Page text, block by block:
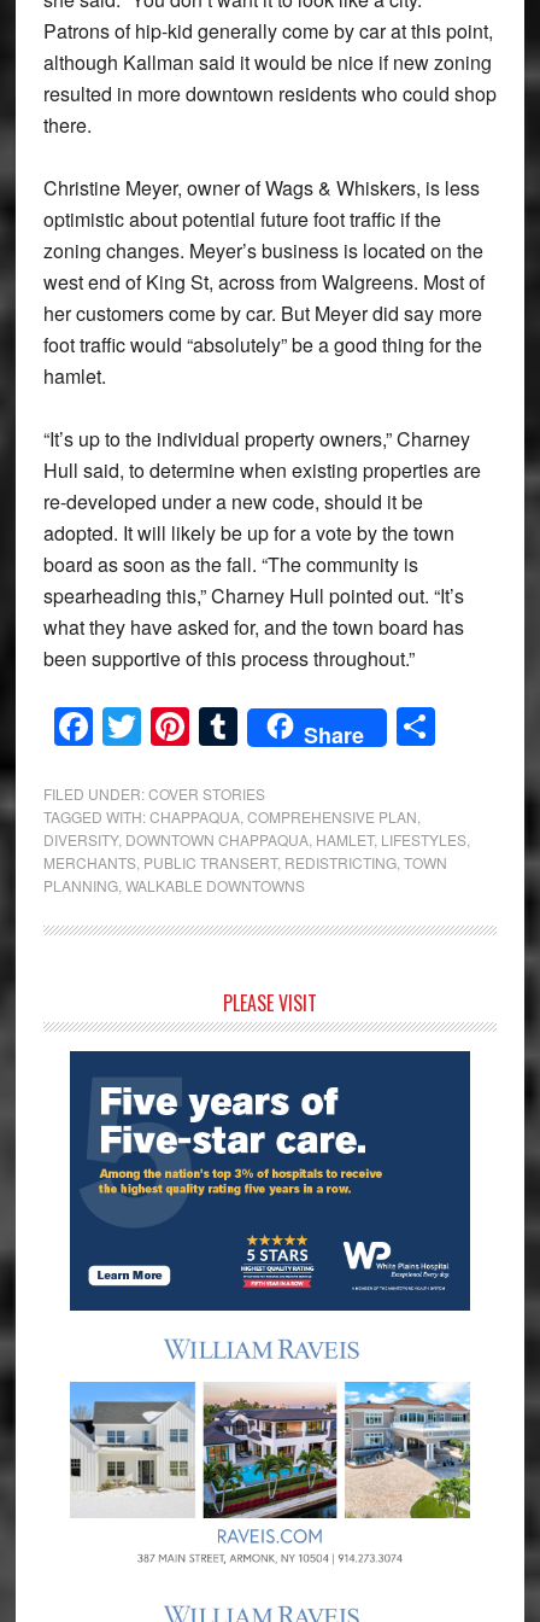
Patrons of hip-kid generally come by car at this point,
although Kallman said it would be nice if new zoning
resulted in more downtown residents who could shop
there.
Christine Meyer, owner of Wags & Whiskers, is less
optimistic about potential future foot traffic if the
zoning changes. Meyer’s business is located on the
west end of King St, across from Walgreens. Most of
her customers come by car. But Meyer did say more
foot traffic would “absolutely” be a good thing for the
hamlet.
“It’s up to the individual property owners,” Charney
Hull said, to determine when existing properties are
re-developed under a new code, should it be
adopted. It will likely be up for a vote by the town
board as soon as the fall. “The community is
spearheading this,” Charney Hull pointed out. “It’s
what they have asked for, and the town board has
been supportive of this process throughout.”
Facebook
Twitter
Pinterest
Tumblr
Share Share
FILED UNDER:COVER STORIES
TAGGED WITH:CHAPPAQUA, COMPREHENSIVE PLAN
DIVERSITY, DOWNTOWN CHAPPAQUA, HAMLET, LIFESTYLES,
MERCHANTS, PUBLIC TRANSERT, REDISTRICTING, TOWN
PLANNING, WALKABLE DOWNTOWNS
Sidebar
PLEASE VISIT